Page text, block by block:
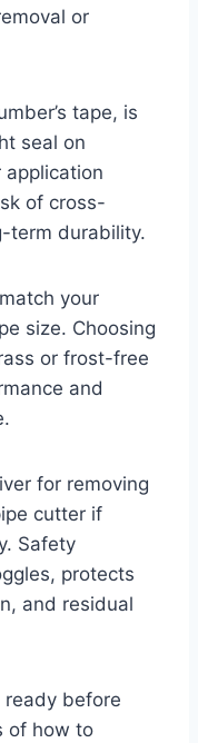
or
tape, is
seal on
application
of cross-
term durability.
your
size. Choosing
or frost-free
and
for removing
cutter if
Safety
protects
and residual
ready before
of how to